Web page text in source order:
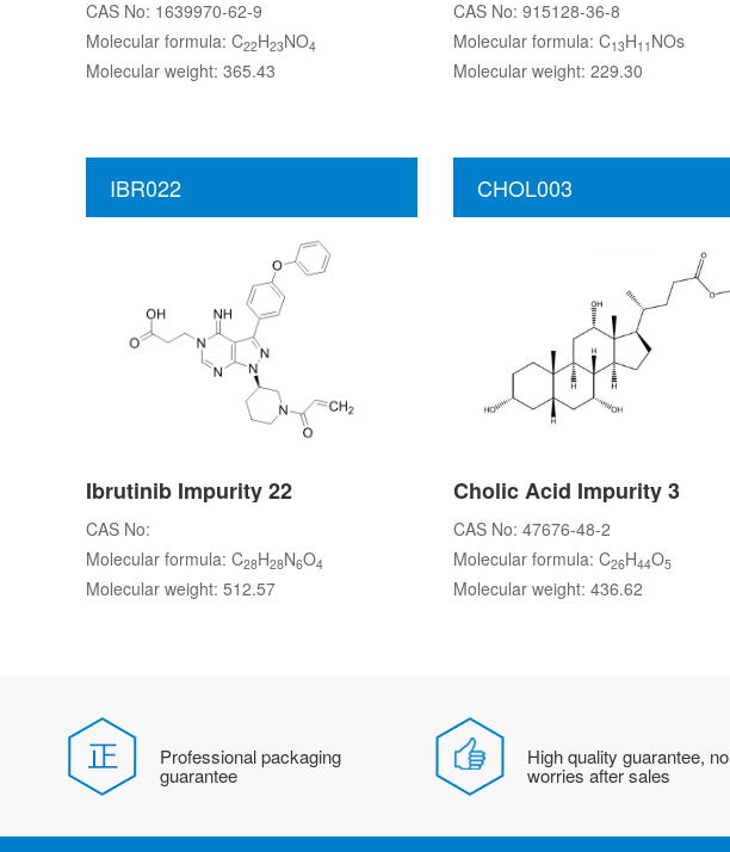
CAS No: 1639970-62-9
Molecular formula: C22H23NO4
Molecular weight: 365.43
CAS No: 915128-36-8
Molecular formula: C13H11 NOs
Molecular weight: 229.30
IBR022
Ibrutinib Impurity 22
CAS No:
Molecular formula: C28H28N6O4
Molecular weight: 512.57
CHOL003
Cholic Acid Impurity 3
CAS No: 47676-48-2
Molecular formula: C26H44O5
Molecular weight: 436.62
Professional packaging
guarantee
High quality guarantee, no
worries after sales